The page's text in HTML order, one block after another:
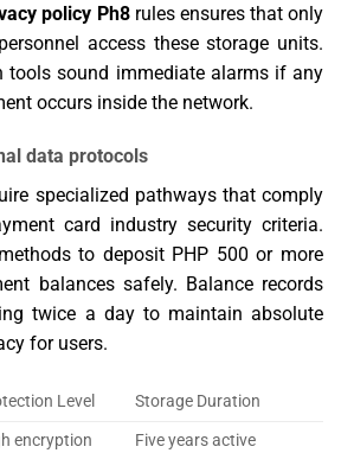
policy Ph8rules ensures that only
access these storage units.
tools sound immediate alarms if any
occurs inside the network.
data protocols
specialized pathways that comply
card industry security criteria.
to deposit PHP 500 or more
balances safely. Balance records
twice a day to maintain absolute
for users.
Level
Storage Duration
encryption
Five years active